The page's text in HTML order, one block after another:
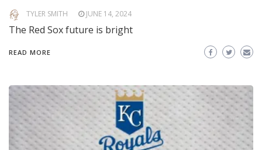
TYLER SMITH JUNE 14, 2024
The Red Sox future is bright
READ MORE